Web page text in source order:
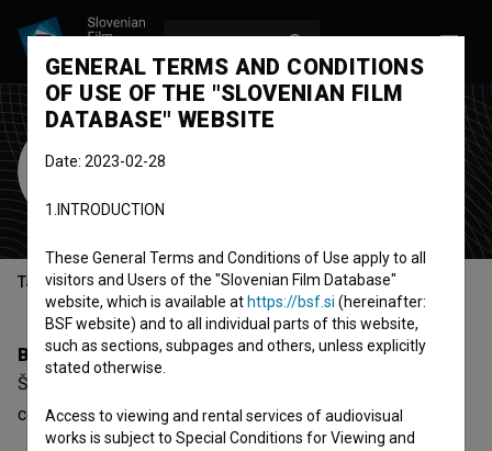
Špela Šafarič
Table of contents
Biography
Špela Šafarič is a sound designer. The newest project she
collaborated on isAHA.OK (2015).
GENERAL TERMS AND CONDITIONS
OF USE OF THE "SLOVENIAN FILM
DATABASE" WEBSITE
Date: 2023-02-28
1.INTRODUCTION
These General Terms and Conditions of Use apply to all
visitors and Users of the "Slovenian Film Database"
website, which is available at https://bsf.si (hereinafter:
BSF website) and to all individual parts of this website,
such as sections, subpages and others, unless explicitly
stated otherwise.
Access to viewing and rental services of audiovisual
works is subject to Special Conditions for Viewing and